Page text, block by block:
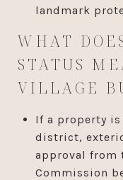
landmark
WHAT
STATUS
VILLAGE
If a property
district,
approval from
Commission